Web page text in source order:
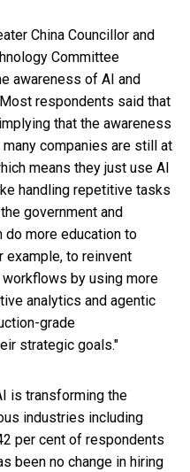
China Councillor and
Committee
awareness of AI and
respondents said that
that the awareness
companies are still at
means they just use AI
handling repetitive tasks
government and
more education to
example, to reinvent
by using more
analytics and agentic
grade
strategic goals."
is transforming the
industries including
per cent of respondents
been no change in hiring